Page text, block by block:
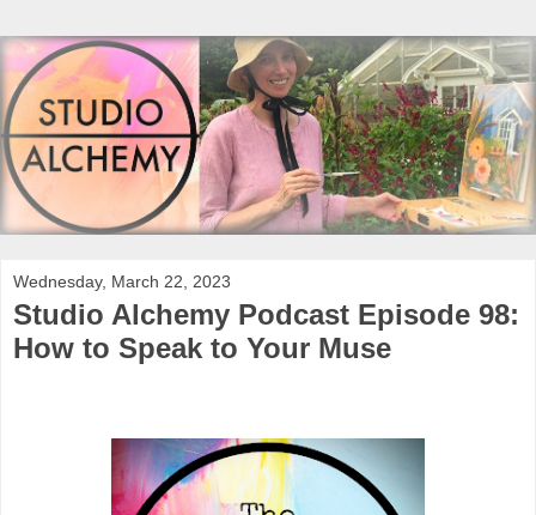
Wednesday, March 22, 2023
Studio Alchemy Podcast Episode 98:
How to Speak to Your Muse